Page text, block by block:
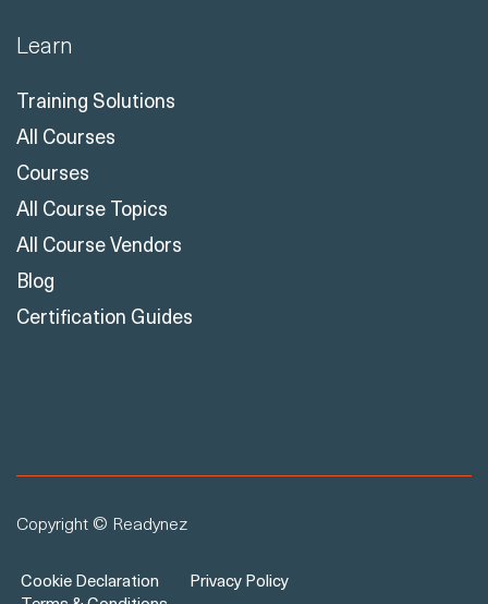
Learn
Training Solutions
All Courses
Courses
All Course Topics
All Course Vendors
Blog
Certification Guides
Copyright © Readynez
Cookie Declaration
Privacy Policy